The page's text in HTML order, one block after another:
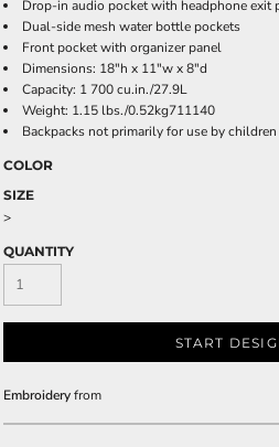
Drop-in audio pocket with headphone exit
Dual-side mesh water bottle pockets
Front pocket with organizer panel
Dimensions: 18"h x 11"w x 8"d
Capacity: 1 700 cu.in./27.9L
Weight: 1.15 lbs./0.52kg711140
Backpacks not primarily for use by
COLOR
SIZE
>
QUANTITY
START
Embroideryfrom